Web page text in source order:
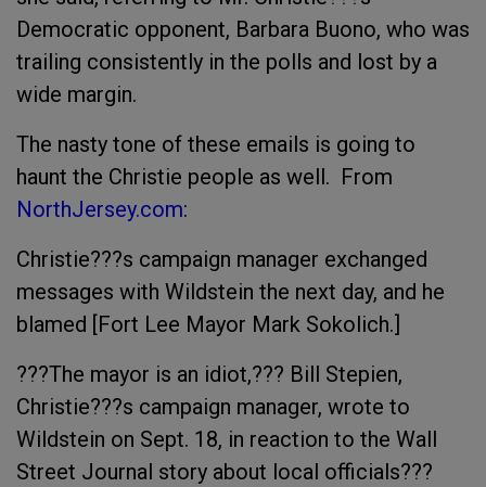
Democratic opponent, Barbara Buono, who was
trailing consistently in the polls and lost by a
wide margin.
The nasty tone of these emails is going to
haunt the Christie people as well. From
NorthJersey.com:
Christie???s campaign manager exchanged
messages with Wildstein the next day, and he
blamed [Fort Lee Mayor Mark Sokolich.]
???The mayor is an idiot,??? Bill Stepien,
Christie???s campaign manager, wrote to
Wildstein on Sept. 18, in reaction to the Wall
Street Journal story about local officials???